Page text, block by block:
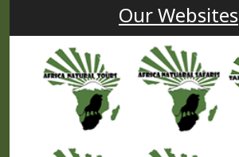
Our Websites